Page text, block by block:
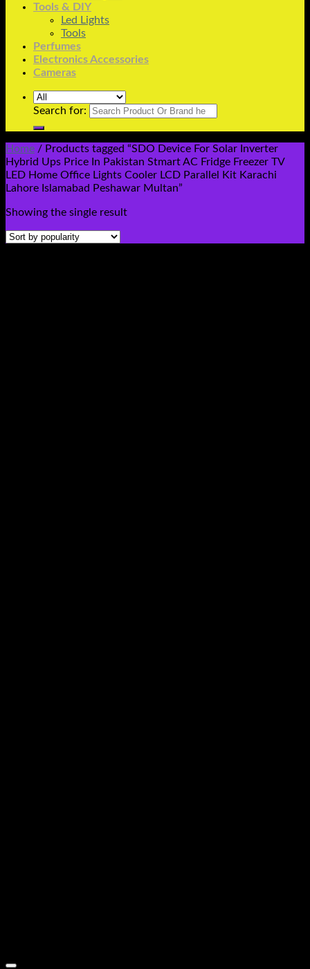
Tools & DIY
Led Lights
Tools
Perfumes
Electronics Accessories
Cameras
Search for:
Home / Products tagged “SDO Device For Solar Inverter
Hybrid Ups Price In Pakistan Stmart AC Fridge Freezer TV
LED Home Office Lights Cooler LCD Parallel Kit Karachi
Lahore Islamabad Peshawar Multan”
Showing the single result